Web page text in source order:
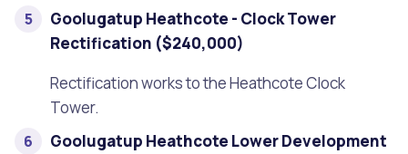
Goolugatup Heathcote - Clock Tower
Rectification ($240,000)
Rectification works to the Heathcote Clock
Tower.
Goolugatup Heathcote Lower Development